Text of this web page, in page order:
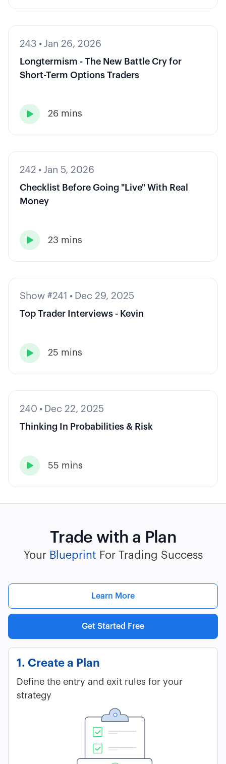
243 • Jan 26, 2026
Longtermism - The New Battle Cry for
Short-Term Options Traders
 26 mins
242 • Jan 5, 2026
Checklist Before Going "Live" With Real
Money
 23 mins
Show #241 • Dec 29, 2025
Top Trader Interviews - Kevin
 25 mins
240 • Dec 22, 2025
Thinking In Probabilities & Risk
 55 mins
Trade with a Plan
Your Blueprint For Trading Success
Learn More
Get Started Free
1. Create a Plan
Define the entry and exit rules for your
strategy